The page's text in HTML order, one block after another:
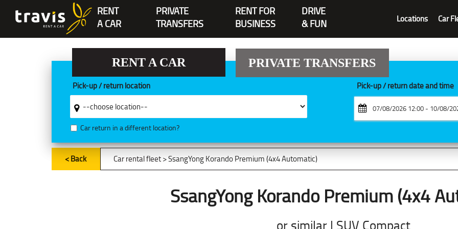
RENT
A CAR
PRIVATE
TRANSFERS
RENT FOR
BUSINESS
DRIVE
& FUN
Locations Car
RENT A CAR PRIVATE TRANSFERS
Pick-up / return location
Car return in a different location?
Pick-up / return date and time
< Back Car rental fleet> SsangYong Korando Premium (4x4 Automatic)
SsangYong Korando Premium (4x4